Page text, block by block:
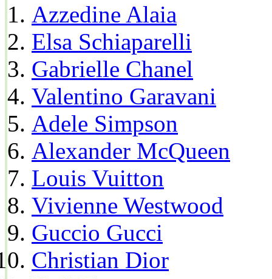
Azzedine Alaia
Elsa Schiaparelli
Gabrielle Chanel
Valentino Garavani
Adele Simpson
Alexander McQueen
Louis Vuitton
Vivienne Westwood
Guccio Gucci
Christian Dior